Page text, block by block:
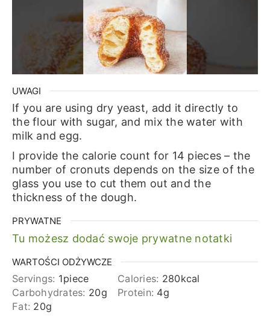
UWAGI
If you are using dry yeast, add it directly to
the flour with sugar, and mix the water with
milk and egg.
I provide the calorie count for 14 pieces – the
number of cronuts depends on the size of the
glass you use to cut them out and the
thickness of the dough.
PRYWATNE
Tu możesz dodać swoje prywatne notatki
WARTOŚCI ODŻYWCZE
Servings: 1piece Calories: 280kcal
Carbohydrates: 20g Protein: 4g
Fat: 20g